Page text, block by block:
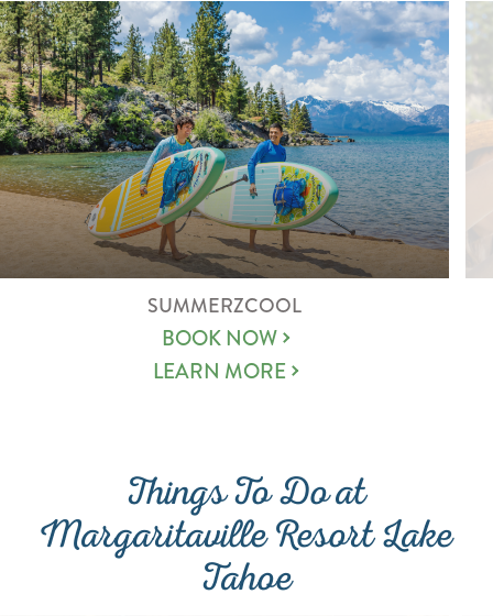
SUMMERZCOOL
BOOK NOW
LEARN MORE
Things To Do at
Margaritaville Resort Lake
Tahoe